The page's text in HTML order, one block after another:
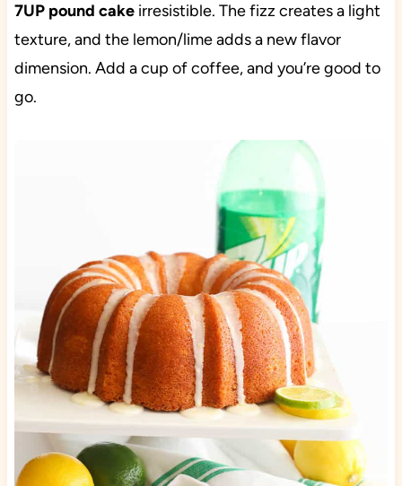
7UP pound cakeirresistible. The fizz creates a light
texture, and the lemon/lime adds a new flavor
dimension. Add a cup of coffee, and you’re good to
go.